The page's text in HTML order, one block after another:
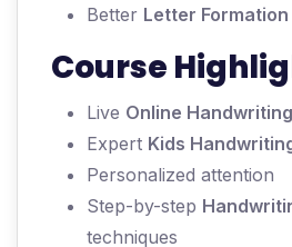
Better Letter Formation
Course
Live Online
Expert Kids
Personalized attention
Step-by-step
techniques